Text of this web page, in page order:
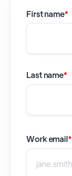
First name*
Last name*
Work email*